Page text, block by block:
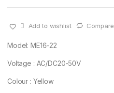
Add to wishlist Compare
Model: ME16-22
Voltage : AC/DC20-50V
Colour : Yellow